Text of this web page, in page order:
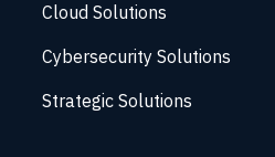
Cloud Solutions
Cybersecurity Solutions
Strategic Solutions